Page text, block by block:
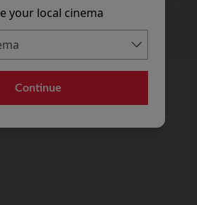
your local cinema
Continue
Ltd